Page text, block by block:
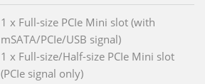
1 x Full-size PCIe Mini slot (with
mSATA/PCIe/USB signal)
1 x Full-size/Half-size PCIe Mini slot
(PCIe signal only)